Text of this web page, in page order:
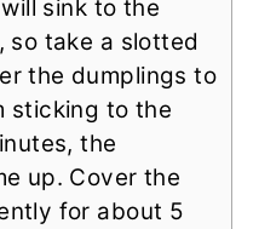
sink to the
so take a slotted
the dumplings to
sticking to the
the
up. Cover the
for about 5